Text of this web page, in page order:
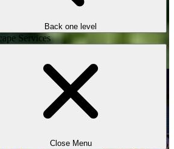
Back one level
Services
Close Menu